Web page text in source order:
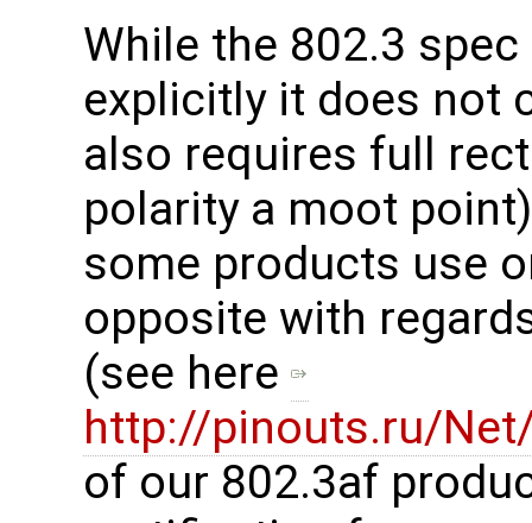
While the 802.3
explicitly it does not
also requires full
polarity a moot
some products use
opposite with
(see here
http://pinouts.ru/
of our 802.3af